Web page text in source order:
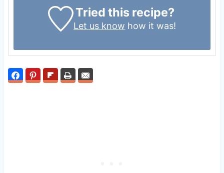
Tried this recipe?
Let us know how it was!